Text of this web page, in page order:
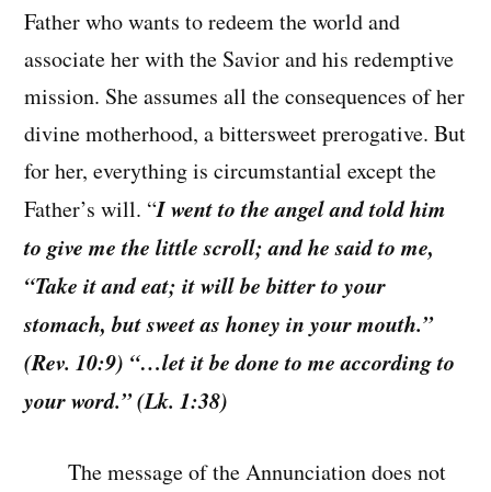
Father who wants to redeem the world and
associate her with the Savior and his redemptive
mission. She assumes all the consequences of her
divine motherhood, a bittersweet prerogative. But
for her, everything is circumstantial except the
Father’s will. “I went to the angel and told him
to give me the little scroll; and he said to me,
“Take it and eat; it will be bitter to your
stomach, but sweet as honey in your mouth.”
(Rev. 10:9) “…let it be done to me according to
your word.” (Lk. 1:38)
The message of the Annunciation does not